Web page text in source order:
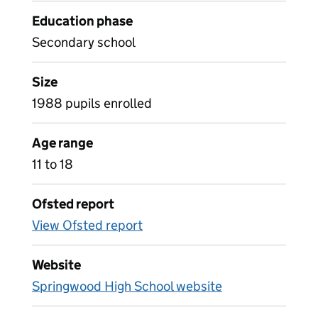
Education phase
Secondary school
Size
1988 pupils enrolled
Age range
11 to 18
Ofsted report
View Ofsted report
Website
Springwood High School website